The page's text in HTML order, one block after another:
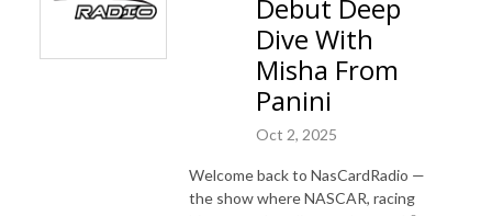
Debut Deep
Dive With
Misha From
Panini
Oct 2, 2025
Welcome back to NasCardRadio —
the show where NASCAR, racing